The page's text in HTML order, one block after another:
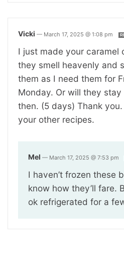
Vicki — March 17, 2025 @ 1:08 pm
I just made your caramel
they smell heavenly and
them as I need them for
Monday. Or will they
then. (5 days) Thank
your other recipes.
Mel — March 17, 2025 @ 7:53 pm
I haven’t frozen these
know how they’ll fare.
ok refrigerated for a